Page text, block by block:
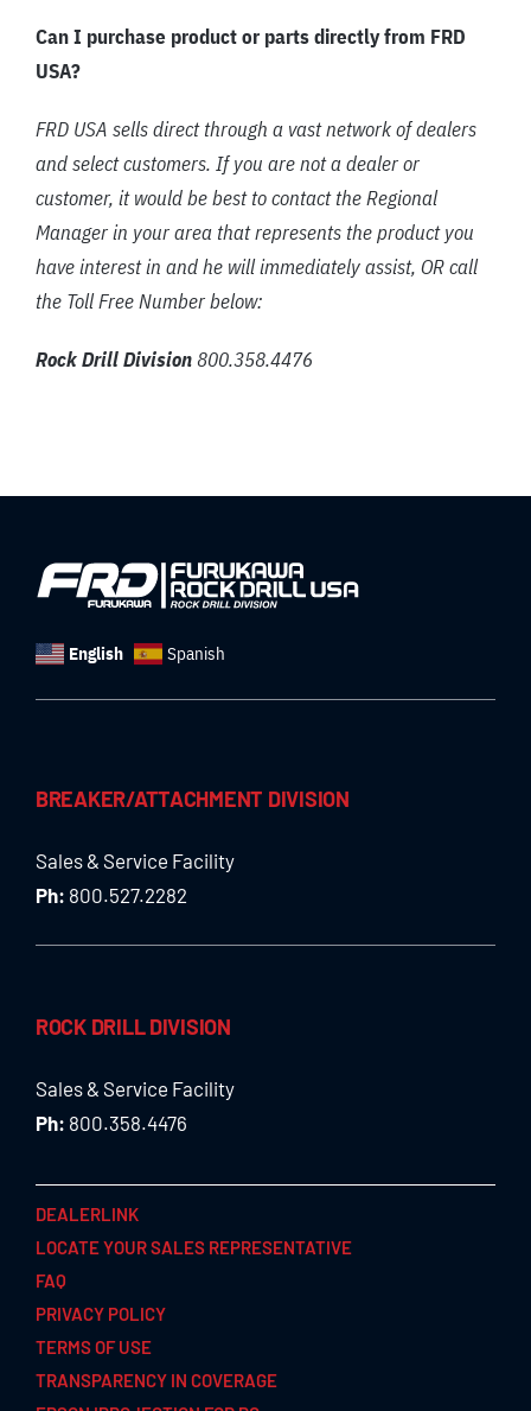
Can I purchase product or parts directly from FRD
USA?
FRD USA sells direct through a vast network of dealers
and select customers. If you are not a dealer or
customer, it would be best to contact the Regional
Manager in your area that represents the product you
have interest in and he will immediately assist, OR call
the Toll Free Number below:
Rock Drill Division 800.358.4476
English Spanish
BREAKER/ATTACHMENT DIVISION
Sales & Service Facility
Ph: 800.527.2282
ROCK DRILL DIVISION
Sales & Service Facility
Ph: 800.358.4476
DEALERLINK
LOCATE YOUR SALES REPRESENTATIVE
FAQ
PRIVACY POLICY
TERMS OF USE
TRANSPARENCY IN COVERAGE